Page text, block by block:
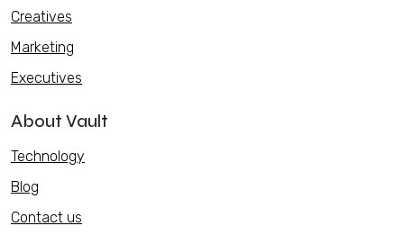
Creatives
Marketing
Executives
About Vault
Technology
Blog
Contact us